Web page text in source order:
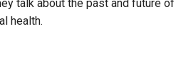
talk about the past and future of
health.